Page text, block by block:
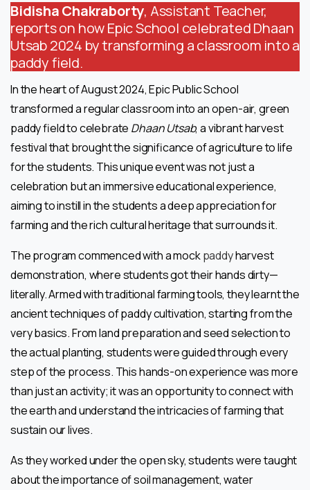
Bidisha Chakraborty, Assistant Teacher,
reports on how Epic School celebrated Dhaan
Utsab 2024 by transforming a classroom into a
paddy field.
In the heart of August 2024, Epic Public School
transformed a regular classroom into an open-air, green
paddy field to celebrate Dhaan Utsab, a vibrant harvest
festival that brought the significance of agriculture to life
for the students. This unique event was not just a
celebration but an immersive educational experience,
aiming to instill in the students a deep appreciation for
farming and the rich cultural heritage that surrounds it.
The program commenced with a mockpaddyharvest
demonstration, where students got their hands dirty—
literally. Armed with traditional farming tools, they learnt the
ancient techniques of paddy cultivation, starting from the
very basics. From land preparation and seed selection to
the actual planting, students were guided through every
step of the process. This hands-on experience was more
than just an activity; it was an opportunity to connect with
the earth and understand the intricacies of farming that
sustain our lives.
As they worked under the open sky, students were taught
about the importance of soil management, water